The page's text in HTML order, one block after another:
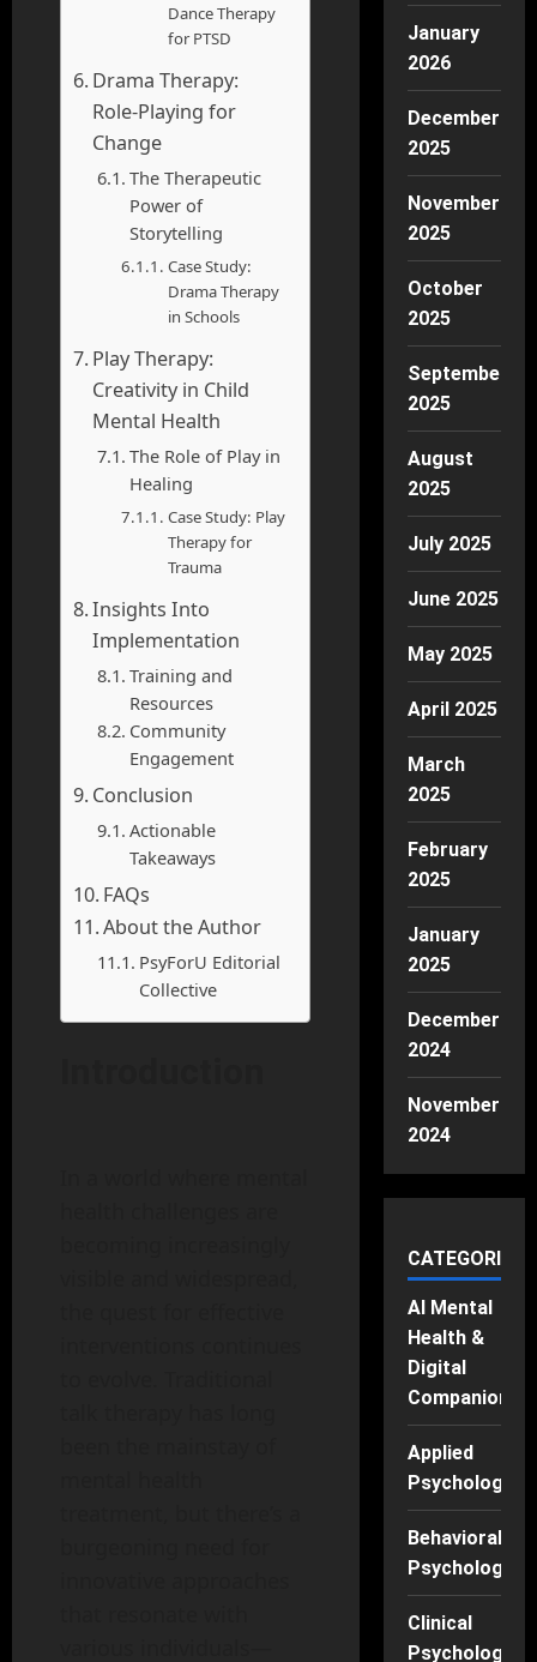
Dance Therapy
for PTSD
Drama Therapy:
Role-Playing for
Change
The Therapeutic
Power of
Storytelling
Case Study:
Drama Therapy
in Schools
Play Therapy:
Creativity in Child
Mental Health
The Role of Play in
Healing
Case Study: Play
Therapy for
Trauma
Insights Into
Implementation
Training and
Resources
Community
Engagement
Conclusion
Actionable
Takeaways
FAQs
About the Author
PsyForU Editorial
Collective
January
2026
December
2025
November
2025
October
2025
September
2025
August
2025
July 2025
June 2025
May 2025
April 2025
March
2025
February
2025
January
2025
December
2024
November
2024
CATEGORIES
AI Mental
Health &
Digital
Companions
Applied
Psychology
Behavioral
Psychology
Clinical
Psychology